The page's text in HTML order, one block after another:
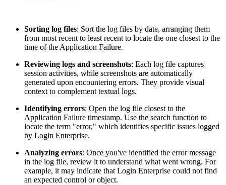
Sorting log files: Sort the log files by date, arranging them
from most recent to least recent to locate the one closest to the
time of the Application Failure.
Reviewing logs and screenshots: Each log file captures
session activities, while screenshots are automatically
generated upon encountering errors. They provide visual
context to complement textual logs.
Identifying errors: Open the log file closest to the
Application Failure timestamp. Use the search function to
locate the term "error," which identifies specific issues logged
by Login Enterprise.
Analyzing errors: Once you've identified the error message
in the log file, review it to understand what went wrong. For
example, it may indicate that Login Enterprise could not find
an expected control or object.